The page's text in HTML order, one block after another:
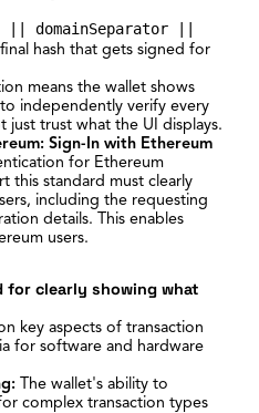
|| domainSeparator ||
hash that gets signed for
means the wallet shows
independently verify every
just trust what the UI displays.
: Sign-In with Ethereum
for Ethereum
this standard must clearly
including the requesting
details. This enables
users.
for clearly showing what
key aspects of transaction
for software and hardware
The wallet's ability to
complex transaction types